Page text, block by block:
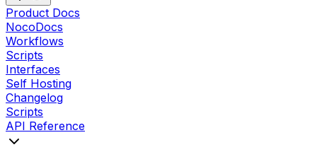
Product Docs
NocoDocs
Workflows
Scripts
Interfaces
Self Hosting
Changelog
Scripts
API Reference